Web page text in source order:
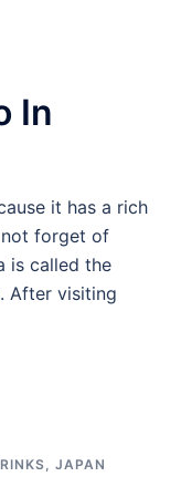
In
it has a rich
not forget of
is called the
After visiting
JAPAN